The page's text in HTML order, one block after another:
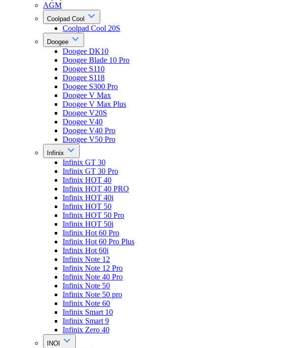
AGM
Coolpad Cool
Coolpad Cool 20S
Doogee
Doogee DK10
Doogee Blade 10 Pro
Doogee S110
Doogee S118
Doogee S300 Pro
Doogee V Max
Doogee V Max Plus
Doogee V20S
Doogee V40
Doogee V40 Pro
Doogee V50 Pro
Infinix
Infinix GT 30
Infinix GT 30 Pro
Infinix HOT 40
Infinix HOT 40 PRO
Infinix HOT 40i
Infinix HOT 50
Infinix HOT 50 Pro
Infinix HOT 50i
Infinix Hot 60 Pro
Infinix Hot 60 Pro Plus
Infinix Hot 60i
Infinix Note 12
Infinix Note 12 Pro
Infinix Note 40 Pro
Infinix Note 50
Infinix Note 50 pro
Infinix Note 60
Infinix Smart 10
Infinix Smart 9
Infinix Zero 40
INOI